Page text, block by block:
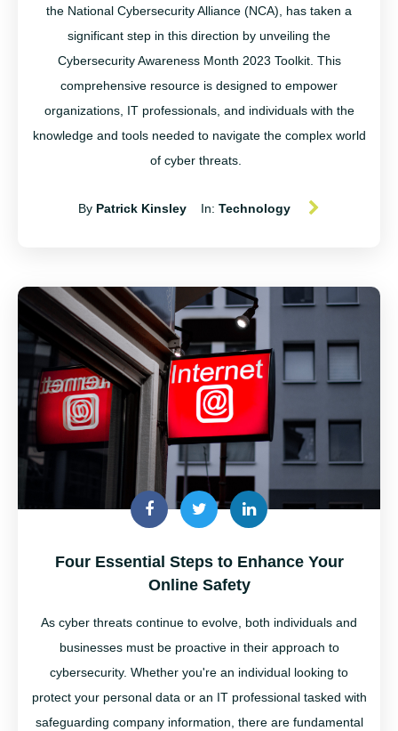
the National Cybersecurity Alliance (NCA), has taken a
significant step in this direction by unveiling the
Cybersecurity Awareness Month 2023 Toolkit. This
comprehensive resource is designed to empower
organizations, IT professionals, and individuals with the
knowledge and tools needed to navigate the complex world
of cyber threats.
By Patrick Kinsley In: Technology
Four Essential Steps to Enhance Your
Online Safety
As cyber threats continue to evolve, both individuals and
businesses must be proactive in their approach to
cybersecurity. Whether you're an individual looking to
protect your personal data or an IT professional tasked with
safeguarding company information, there are fundamental